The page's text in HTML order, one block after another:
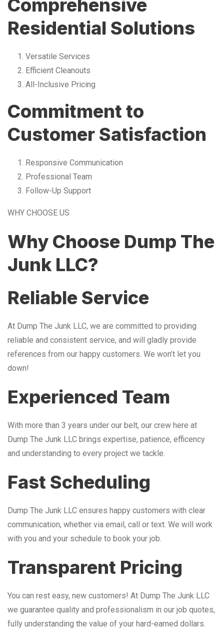
Comprehensive
Residential Solutions
Versatile Services
Efficient Cleanouts
All-Inclusive Pricing
Commitment to
Customer Satisfaction
Responsive Communication
Professional Team
Follow-Up Support
WHY CHOOSE US
Why Choose Dump The
Junk LLC?
Reliable Service
At Dump The Junk LLC, we are committed to providing
reliable and consistent service, and will gladly provide
references from our happy customers. We won’t let you
down!
Experienced Team
With more than 3 years under our belt, our crew here at
Dump The Junk LLC brings expertise, patience, efficency
and understanding to every project we tackle.
Fast Scheduling
Dump The Junk LLC ensures happy customers with clear
communication, whether via email, call or text. We will work
with you and your schedule to book your job.
Transparent Pricing
You can rest easy, new customers! At Dump The Junk LLC
we guarantee quality and professionalism in our job quotes,
fully understanding the value of your hard-earned dollars.